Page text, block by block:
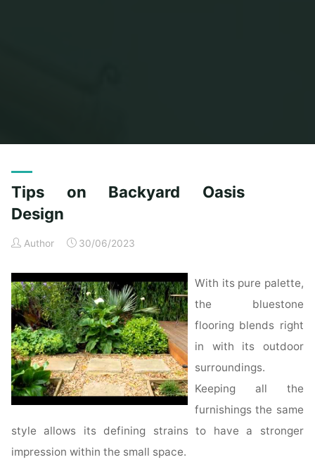
Tips on Backyard Oasis
Design
Author 30/06/2023
With its pure palette,
the bluestone
flooring blends right
in with its outdoor
surroundings.
Keeping all the
furnishings the same
style allows its defining strains to have a stronger
impression within the small space.